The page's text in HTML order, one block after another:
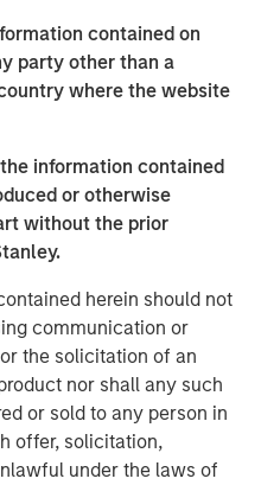
contained on
party other than a
where the website
information contained
or otherwise
without the prior
herein should not
communication or
the solicitation of an
nor shall any such
or sold to any person in
offer, solicitation,
under the laws of
marked by their
assets—an
together,” said Jamie
been actively investing in
today have an ownership
living communities
3,000 independent
care units.
and operator of premier
portfolio
operation or
units under